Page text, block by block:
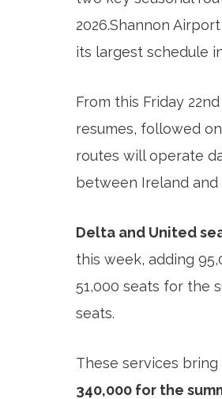
2026.Shannon
its largest schedule
From this Friday 22nd
resumes, followed
routes will operate
between Ireland and
Delta and United
this week, adding
51,000 seats for the
seats.
These services
340,000 for the